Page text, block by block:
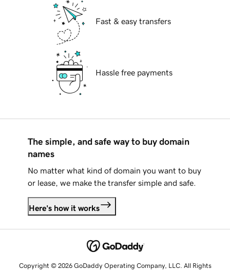
Fast & easy transfers
Hassle free payments
The simple, and safe way to buy domain
names
No matter what kind of domain you want to buy
or lease, we make the transfer simple and safe.
Here's how it works
Copyright © 2026 GoDaddy Operating Company, LLC. All Rights